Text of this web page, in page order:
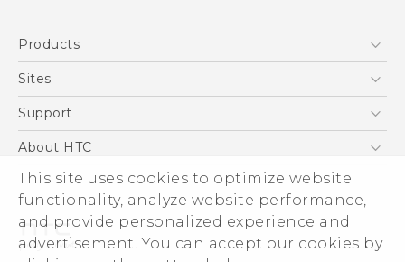
This site uses cookies to optimize website
functionality, analyze website performance,
and provide personalized experience and
advertisement. You can accept our cookies by
Products
5G
Blockchain Phone
Sites
HTC Dev
Support
Support Center
Warranty Policy
About HTC
ESG
Investor
Privacy Policy